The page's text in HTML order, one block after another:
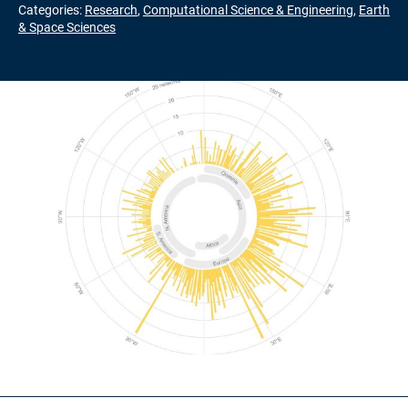
Categories: Research,Computational Science & Engineering, Earth
& Space Sciences